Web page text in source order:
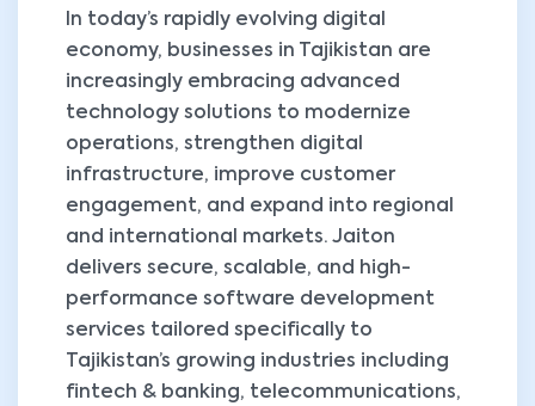
In today’s rapidly evolving digital
economy, businesses in Tajikistan are
increasingly embracing advanced
technology solutions to modernize
operations, strengthen digital
infrastructure, improve customer
engagement, and expand into regional
and international markets. Jaiton
delivers secure, scalable, and high-
performance software development
services tailored specifically to
Tajikistan’s growing industries including
fintech & banking, telecommunications,